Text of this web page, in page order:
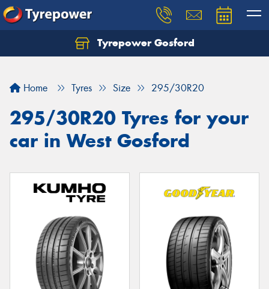
Tyrepower Gosford
Home Tyres Size 295/30R20
295/30R20 Tyres for your
car in West Gosford